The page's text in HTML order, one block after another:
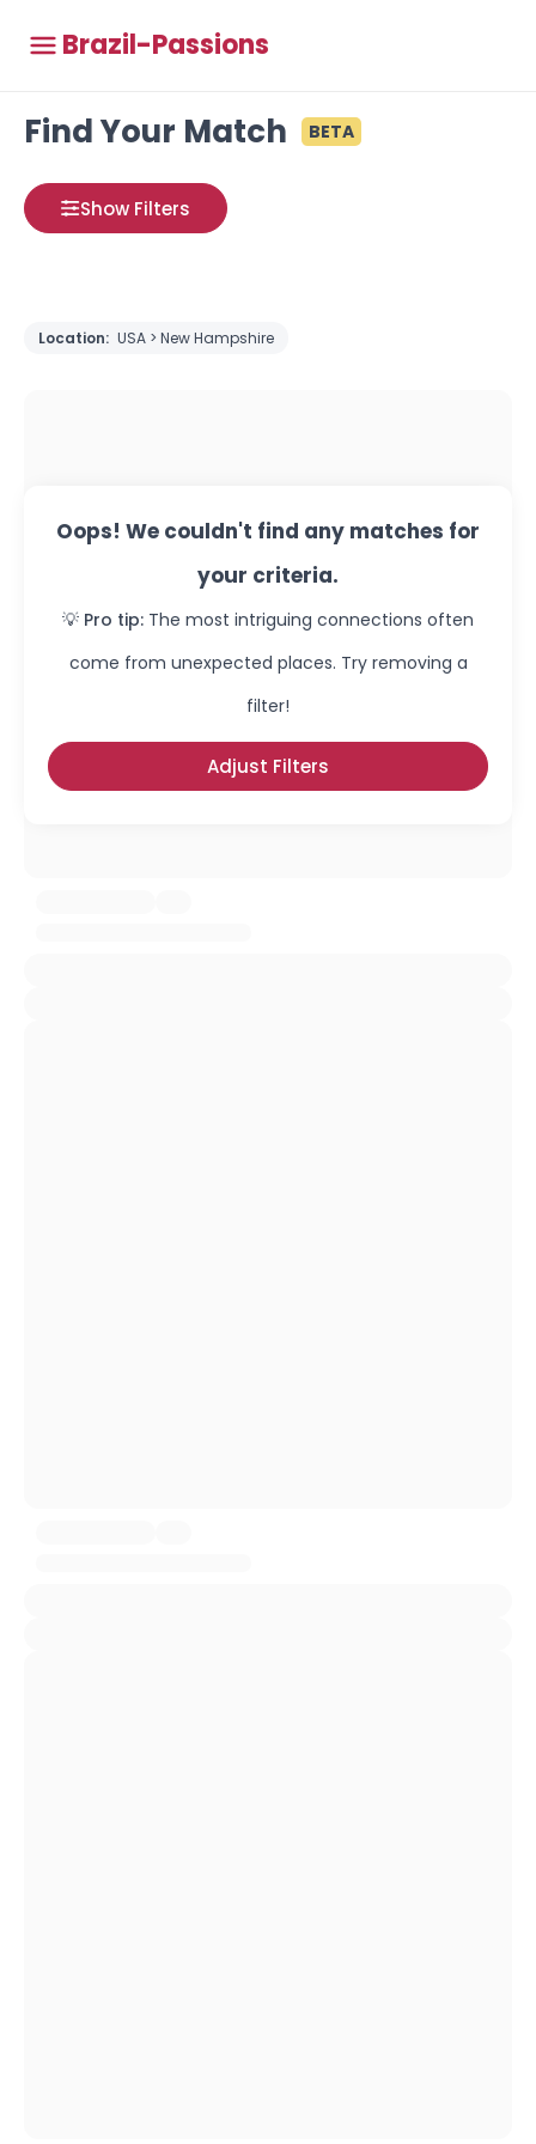
Brazil-Passions
Find Your Match BETA
Show Filters
Location: USA > New Hampshire
Oops! We couldn't find any matches for
your criteria.
💡 Pro tip: The most intriguing connections often
come from unexpected places. Try removing a
filter!
Adjust Filters